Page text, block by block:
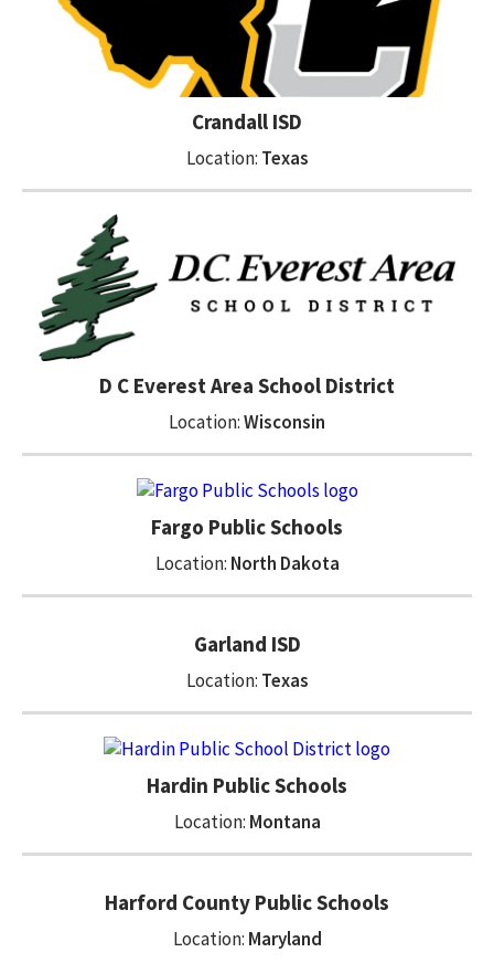
Crandall ISD
Location: Texas
D C Everest Area School District
Location:Wisconsin
Fargo Public Schools
Location: North Dakota
Garland ISD
Location: Texas
Hardin Public Schools
Location: Montana
Harford County Public Schools
Location: Maryland